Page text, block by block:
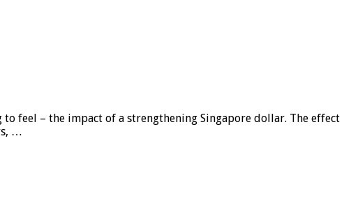
feel – the impact of a strengthening Singapore dollar. The effect
…